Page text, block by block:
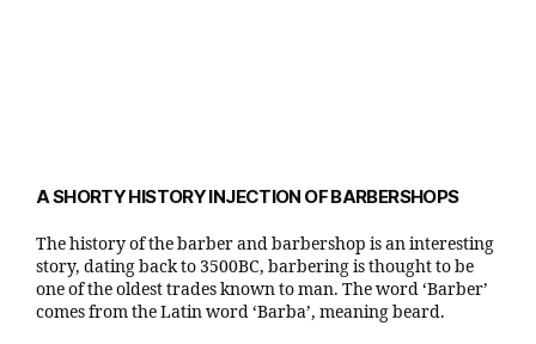
A SHORTY HISTORY INJECTION OF BARBERSHOPS
The history of the barber and barbershop is an interesting
story, dating back to 3500BC, barbering is thought to be
one of the oldest trades known to man. The word ‘Barber’
comes from the Latin word ‘Barba’, meaning beard.